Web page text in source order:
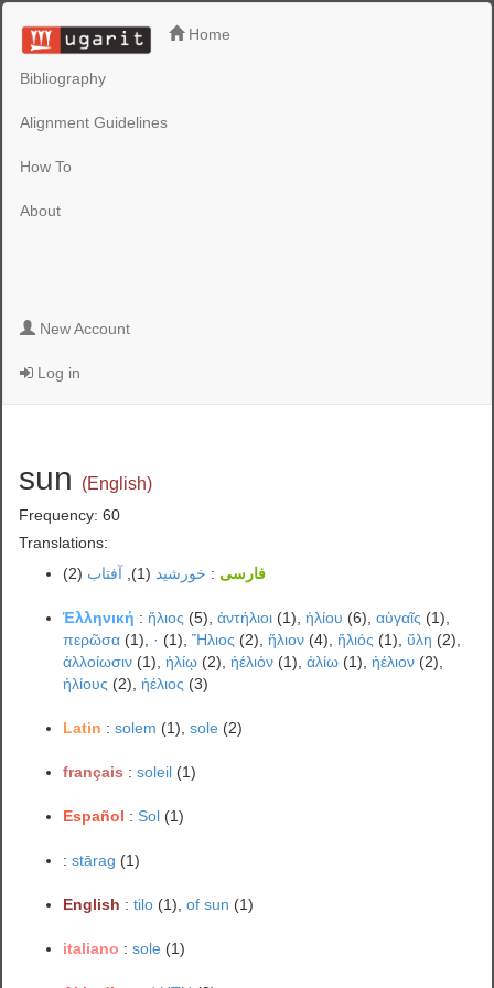
Home
Bibliography
Alignment Guidelines
How To
About
New Account
Log in
sun (English)
Frequency: 60
Translations:
فارسی : خورشید (1), آفتاب (2)
Ἑλληνική :ἥλιος (5),ἀντήλιοι (1),ἡλίου (6),αὐγαῖς (1),
περῶσα (1), · (1),Ἥλιος (2),ἥλιον (4),ἥλιός (1), ὕλη (2),
ἀλλοίωσιν (1),ἡλίῳ (2),ἠέλιόν (1),ἀλίω (1),ἠέλιον (2),
ἡλίους (2),ἠέλιος (3)
Latin :solem (1),sole (2)
français :soleil (1)
Español : Sol (1)
:stārag (1)
English :tilo (1),of sun (1)
italiano :sole (1)